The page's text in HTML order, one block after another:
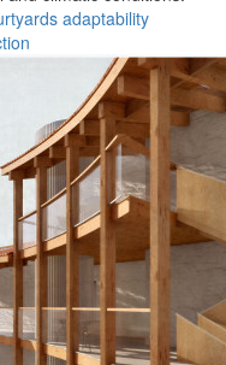
adaptability